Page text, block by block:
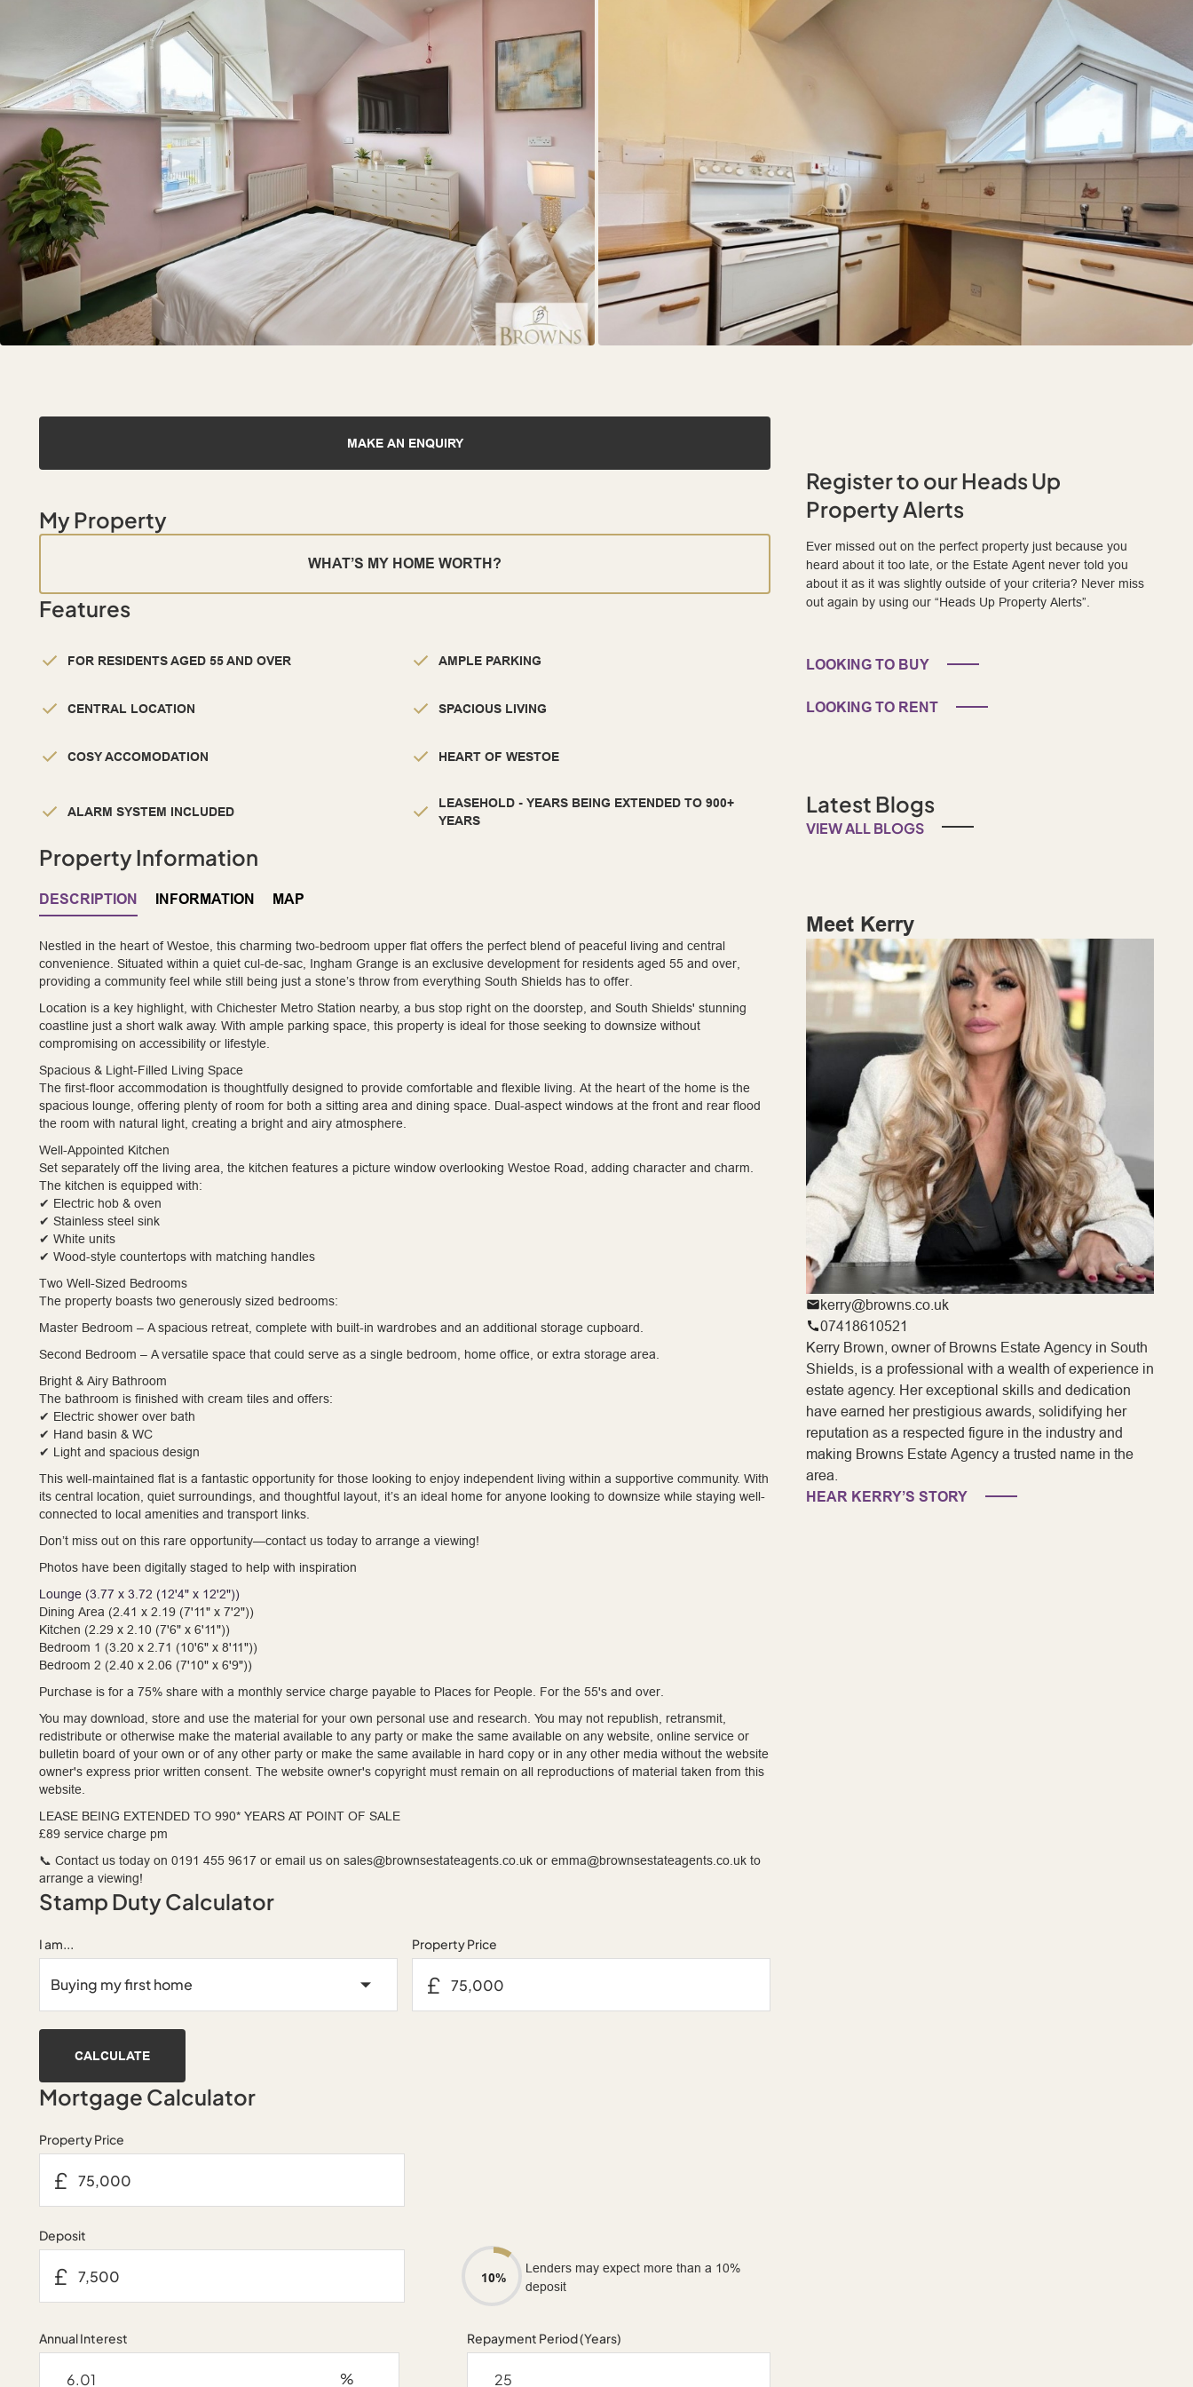
MAKE AN ENQUIRY
My Property
WHAT’S MY HOME WORTH?
Features
FOR RESIDENTS AGED 55 AND OVER AMPLE PARKING
CENTRAL LOCATION SPACIOUS LIVING
COSY ACCOMODATION HEART OF WESTOE
ALARM SYSTEM INCLUDED
LEASEHOLD - YEARS BEING EXTENDED TO 900+
YEARS
Property Information
DESCRIPTION INFORMATION MAP
Nestled in the heart of Westoe, this charming two-bedroom upper flat offers the perfect blend of peaceful living and central
convenience. Situated within a quiet cul-de-sac, Ingham Grange is an exclusive development for residents aged 55 and over,
providing a community feel while still being just a stone’s throw from everything South Shields has to offer.
Location is a key highlight, with Chichester Metro Station nearby, a bus stop right on the doorstep, and South Shields' stunning
coastline just a short walk away. With ample parking space, this property is ideal for those seeking to downsize without
compromising on accessibility or lifestyle.
Spacious & Light-Filled Living Space
The first-floor accommodation is thoughtfully designed to provide comfortable and flexible living. At the heart of the home is the
spacious lounge, offering plenty of room for both a sitting area and dining space. Dual-aspect windows at the front and rear flood
the room with natural light, creating a bright and airy atmosphere.
Well-Appointed Kitchen
Set separately off the living area, the kitchen features a picture window overlooking Westoe Road, adding character and charm.
The kitchen is equipped with:
✔ Electric hob & oven
✔ Stainless steel sink
✔ White units
✔ Wood-style countertops with matching handles
Two Well-Sized Bedrooms
The property boasts two generously sized bedrooms:
Master Bedroom – A spacious retreat, complete with built-in wardrobes and an additional storage cupboard.
Second Bedroom – A versatile space that could serve as a single bedroom, home office, or extra storage area.
Bright & Airy Bathroom
The bathroom is finished with cream tiles and offers:
✔ Electric shower over bath
✔ Hand basin & WC
✔ Light and spacious design
This well-maintained flat is a fantastic opportunity for those looking to enjoy independent living within a supportive community. With
its central location, quiet surroundings, and thoughtful layout, it’s an ideal home for anyone looking to downsize while staying well-
connected to local amenities and transport links.
Don’t miss out on this rare opportunity—contact us today to arrange a viewing!
Photos have been digitally staged to help with inspiration
Lounge (3.77 x 3.72 (12'4" x 12'2"))
Dining Area (2.41 x 2.19 (7'11" x 7'2"))
Kitchen (2.29 x 2.10 (7'6" x 6'11"))
Bedroom 1 (3.20 x 2.71 (10'6" x 8'11"))
Bedroom 2 (2.40 x 2.06 (7'10" x 6'9"))
Purchase is for a 75% share with a monthly service charge payable to Places for People. For the 55's and over.
You may download, store and use the material for your own personal use and research. You may not republish, retransmit,
redistribute or otherwise make the material available to any party or make the same available on any website, online service or
bulletin board of your own or of any other party or make the same available in hard copy or in any other media without the website
owner's express prior written consent. The website owner's copyright must remain on all reproductions of material taken from this
website.
LEASE BEING EXTENDED TO 990* YEARS AT POINT OF SALE
£89 service charge pm
📞 Contact us today on 0191 455 9617 or email us on sales@brownsestateagents.co.uk or emma@brownsestateagents.co.uk to
arrange a viewing!
Stamp Duty Calculator
I am... Property Price
£
CALCULATE
Mortgage Calculator
Property Price
£
Deposit
£ 10%
Lenders may expect more than a 10%
deposit
Annual Interest
%
Repayment Period (Years)
Register to our Heads Up
Property Alerts
Ever missed out on the perfect property just because you
heard about it too late, or the Estate Agent never told you
about it as it was slightly outside of your criteria? Never miss
out again by using our “Heads Up Property Alerts”.
LOOKING TO BUY
LOOKING TO RENT
Latest Blogs
VIEW ALL BLOGS
Meet Kerry
kerry@browns.co.uk
07418610521
Kerry Brown, owner of Browns Estate Agency in South
Shields, is a professional with a wealth of experience in
estate agency. Her exceptional skills and dedication
have earned her prestigious awards, solidifying her
reputation as a respected figure in the industry and
making Browns Estate Agency a trusted name in the
area.
HEAR KERRY’S STORY